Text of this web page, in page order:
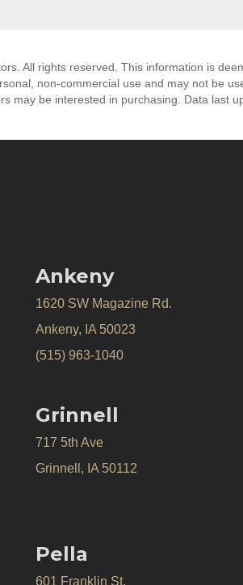
All rights reserved. This information is
non-commercial use and may not be
may be interested in purchasing. Data last
Ankeny
1620 SW Magazine Rd.
Ankeny, IA 50023
(515) 963-1040
Grinnell
717 5th Ave
Grinnell, IA 50112
Pella
601 Franklin St.